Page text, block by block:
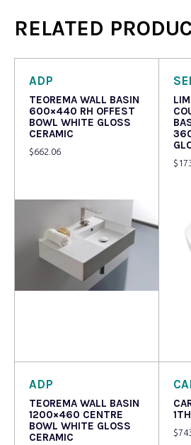
RELATED
ADP
TEOREMA WALL BASIN
600×440 RH OFFEST
BOWL WHITE GLOSS
CERAMIC
$662.06
$
ADP
TEOREMA WALL BASIN
1200×460 CENTRE
BOWL WHITE GLOSS
CERAMIC
1TH
$